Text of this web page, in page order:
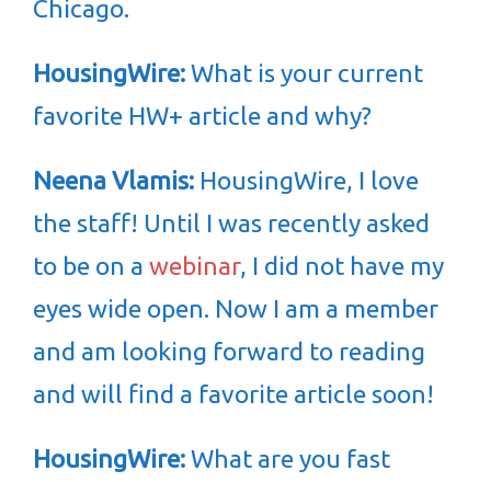
Chicago.
HousingWire: What is your current
favorite HW+ article and why?
Neena Vlamis: HousingWire, I love
the staff! Until I was recently asked
to be on a webinar, I did not have my
eyes wide open. Now I am a member
and am looking forward to reading
and will find a favorite article soon!
HousingWire: What are you fast